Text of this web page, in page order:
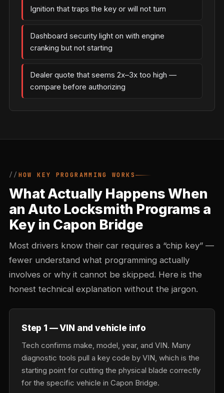
Ignition that traps the key or will not turn
Dashboard security light on with engine
cranking but not starting
Dealer quote that seems 2x–3x too high —
compare before authorizing
HOW KEY PROGRAMMING WORKS
What Actually Happens When
an Auto Locksmith Programs a
Key in Capon Bridge
Most drivers know their car requires a “chip key” —
fewer understand what programming actually
involves or why it cannot be skipped. Here is the
honest technical explanation without the jargon.
Step 1 — VIN and vehicle info
Tech confirms make, model, year, and VIN. Many
diagnostic tools pull a key code by VIN, which is the
starting point for cutting the physical blade correctly
for the specific vehicle in Capon Bridge.